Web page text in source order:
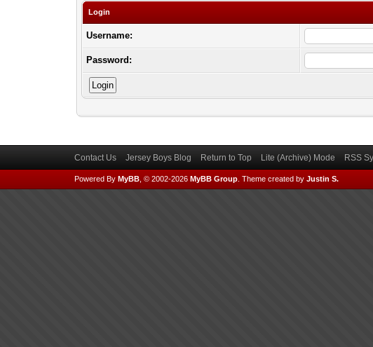
Login
Username:
Password:
Contact Us Jersey Boys Blog Return to Top Lite (Archive) Mode RSS
Powered By MyBB, © 2002-2026 MyBB Group. Theme created by Justin S.